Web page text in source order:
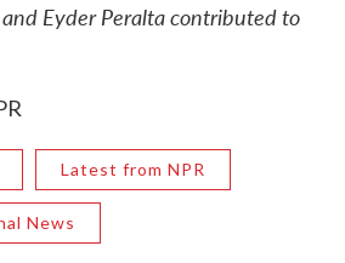
Eyder Peralta contributed to
Latest from NPR
News